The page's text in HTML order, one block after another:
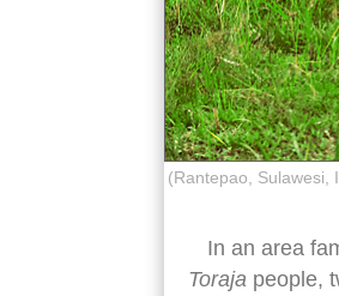
(Rantepao, Sulawesi,
In an area
Toraja people,